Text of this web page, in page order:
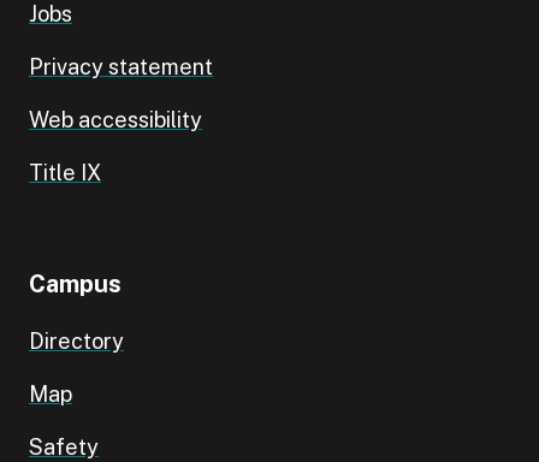
Jobs
Privacy statement
Web accessibility
Title IX
Campus
Directory
Map
Safety